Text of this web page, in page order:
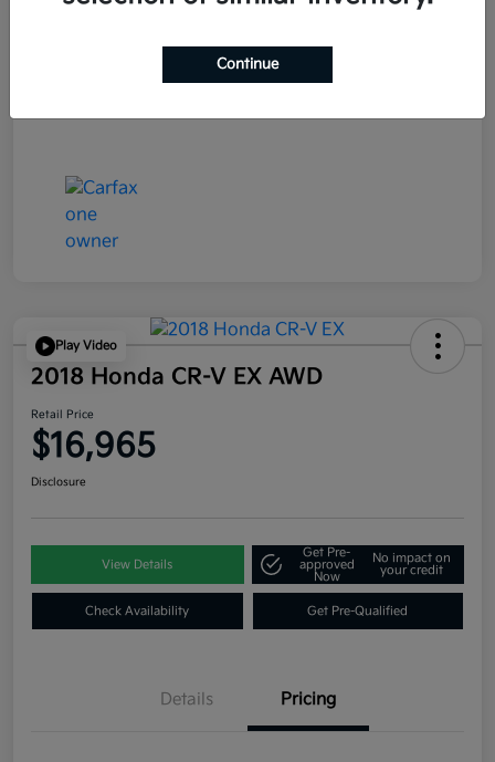
Play Video
2018 Honda CR-V EX AWD
Retail Price
$16,965
Disclosure
View Details
Get Pre-
approved
Now
No impact on
your credit
Check Availability Get Pre-Qualified
Details Pricing
Continue